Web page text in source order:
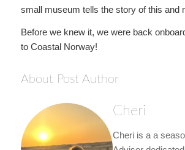
small museum tells the story of this and
Before we knew it, we were back
to Coastal Norway!
About Post Author
Cheri
Cheri is a a